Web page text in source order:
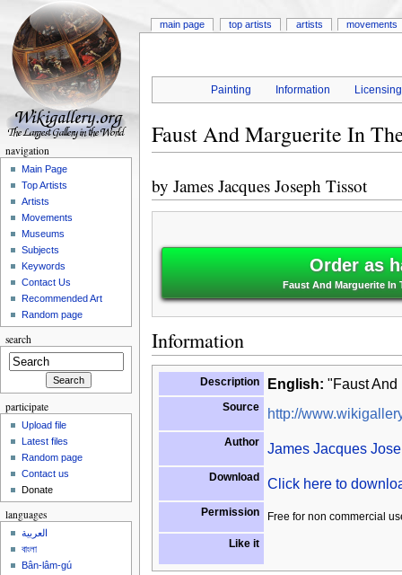
Painting Information Licensing
Faust And Marguerite In
by James Jacques Joseph Tissot
Order as
Faust And Marguerite In
Information
Description English: "Faust And
Source http://
Author James Jacques
Download Click here to
Permission Free for non commercial
Like it
main page top artists artists movements
navigation
Main Page
Top Artists
Artists
Movements
Museums
Subjects
Keywords
Contact Us
Recommended Art
Random page
search
participate
Upload file
Latest files
Random page
Contact us
Donate
languages
العربية
বাংলা
Bân-lâm-gú